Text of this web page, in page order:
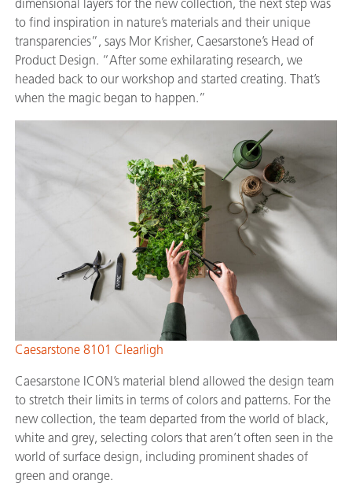
dimensional layers for the new collection, the next step was
to find inspiration in nature’s materials and their unique
transparencies”, says Mor Krisher, Caesarstone’s Head of
Product Design. “After some exhilarating research, we
headed back to our workshop and started creating. That’s
when the magic began to happen.”
Caesarstone 8101 Clearligh
Caesarstone ICON’s material blend allowed the design team
to stretch their limits in terms of colors and patterns. For the
new collection, the team departed from the world of black,
white and grey, selecting colors that aren’t often seen in the
world of surface design, including prominent shades of
green and orange.